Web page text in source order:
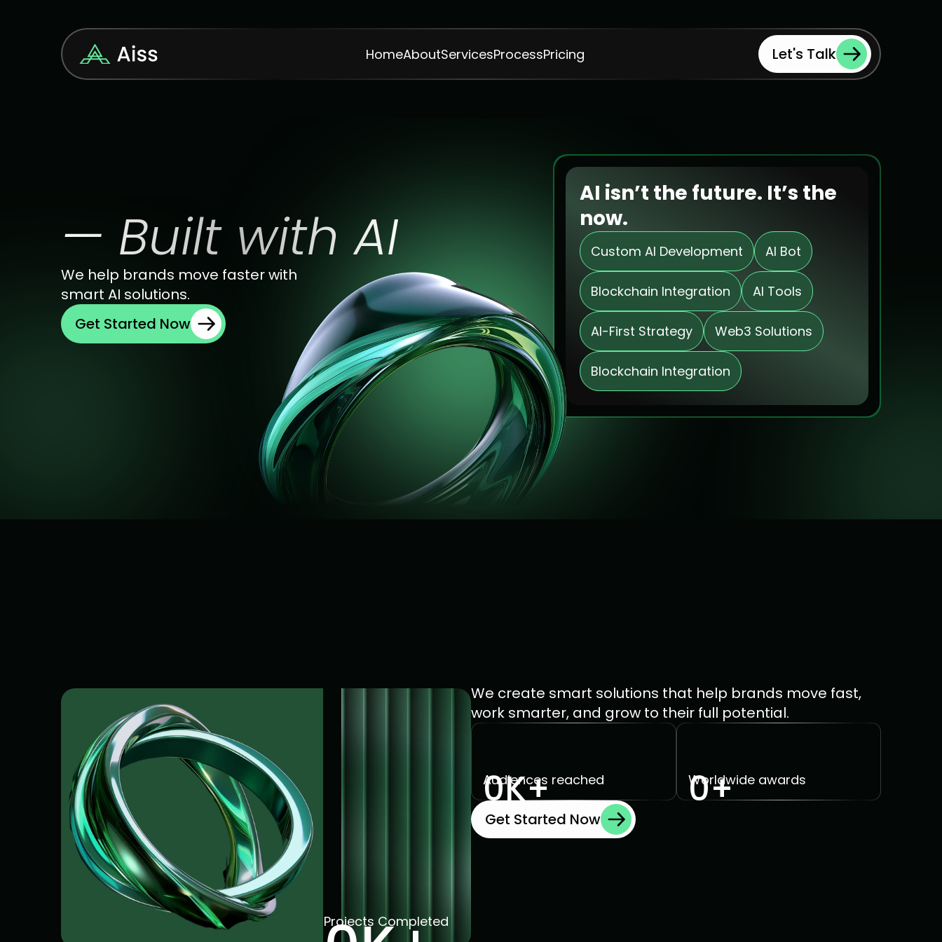
HomeAboutServicesProcessPricing Let's Talk
iss
— Built with AI
We help brands move faster with
smart AI solutions.
Get Started Now
AI isn’t the future. It’s the
now.
Custom AI Development AI Bot
Blockchain Integration AI Tools
AI-First Strategy Web3 Solutions
Blockchain Integration
Projects Completed
We create smart solutions that help brands move fast,
work smarter, and grow to their full potential.
0K+
Audiences reached 0+
Worldwide awards
Get Started Now